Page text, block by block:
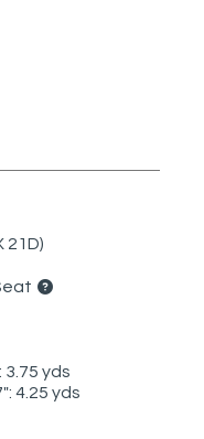
21D)
yds
4.25 yds